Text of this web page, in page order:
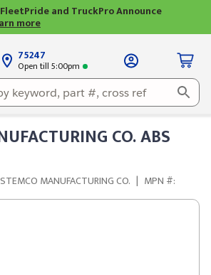
and TruckPro Announce
more
75247
Open till 5:00pm
CO. ABS
MANUFACTURING CO. | MPN #: